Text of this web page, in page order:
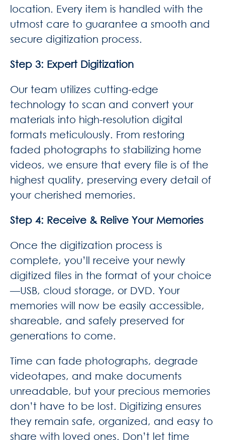
location. Every item is handled with the
utmost care to guarantee a smooth and
secure digitization process.
Step 3: Expert Digitization
Our team utilizes cutting-edge
technology to scan and convert your
materials into high-resolution digital
formats meticulously. From restoring
faded photographs to stabilizing home
videos, we ensure that every file is of the
highest quality, preserving every detail of
your cherished memories.
Step 4: Receive & Relive Your Memories
Once the digitization process is
complete, you’ll receive your newly
digitized files in the format of your choice
—USB, cloud storage, or DVD. Your
memories will now be easily accessible,
shareable, and safely preserved for
generations to come.
Time can fade photographs, degrade
videotapes, and make documents
unreadable, but your precious memories
don’t have to be lost. Digitizing ensures
they remain safe, organized, and easy to
share with loved ones. Don’t let time